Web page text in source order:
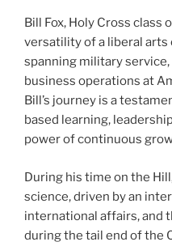
Bill Fox, Holy Cross
versatility of a liberal arts
spanning military
business operations at
Bill’s journey is a
based learning,
power of continuous
During his time on the
science, driven by an
international affairs, and
during the tail end of the